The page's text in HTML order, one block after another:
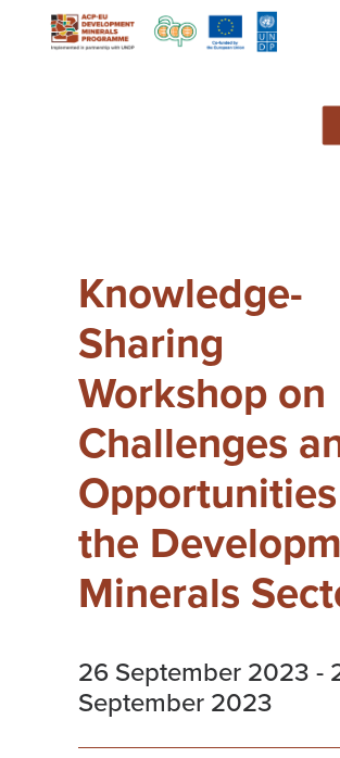
KnowledgeKnowledge-
Sharing
Workshop on
Challenges
the
Minerals
26 September 2023 -
September 2023